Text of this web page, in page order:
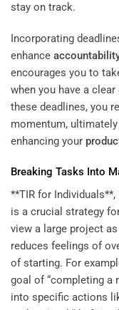
stay on track.
Incorporating
enhance
encourages you to
when you have a
these deadlines, you
momentum,
enhancing your
Breaking Tasks Into
**TIR for
is a crucial strategy
view a large project
reduces feelings of
of starting. For
goal of “completing a
into specific actions